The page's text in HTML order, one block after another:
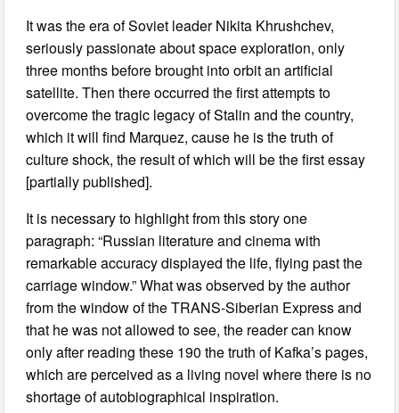
It was the era of Soviet leader Nikita Khrushchev,
seriously passionate about space exploration, only
three months before brought into orbit an artificial
satellite. Then there occurred the first attempts to
overcome the tragic legacy of Stalin and the country,
which it will find Marquez, cause he is the truth of
culture shock, the result of which will be the first essay
[partially published].
It is necessary to highlight from this story one
paragraph: “Russian literature and cinema with
remarkable accuracy displayed the life, flying past the
carriage window.” What was observed by the author
from the window of the TRANS-Siberian Express and
that he was not allowed to see, the reader can know
only after reading these 190 the truth of Kafka’s pages,
which are perceived as a living novel where there is no
shortage of autobiographical inspiration.